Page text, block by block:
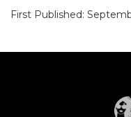
First Published: